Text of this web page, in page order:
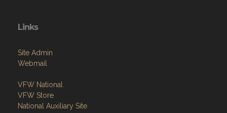
Links
Site Admin
Webmail
VFW National
VFW Store
National Auxiliary Site